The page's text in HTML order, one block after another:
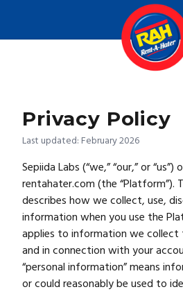
Privacy Policy
Last updated: February 2026
Sepiida Labs (“we,” “our,” or “us”)
rentahater.com (the “Platform”).
describes how we collect, use,
information when you use the
applies to information we
and in connection with your
“personal information” means
or could reasonably be used to